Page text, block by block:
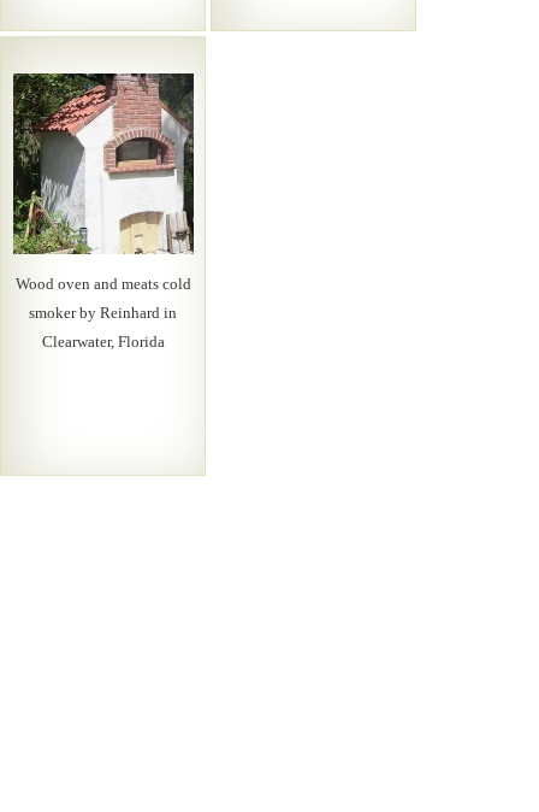
Wood oven and meats cold
smoker by Reinhard in
Clearwater, Florida